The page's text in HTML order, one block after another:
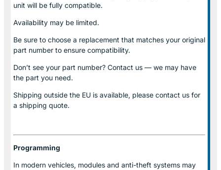
unit will be fully compatible.
Availability may be limited.
Be sure to choose a replacement that matches your original
part number to ensure compatibility.
Don’t see your part number? Contact us — we may have
the part you need.
Shipping outside the EU is available, please contact us for
a shipping quote.
Programming
In modern vehicles, modules and anti-theft systems may